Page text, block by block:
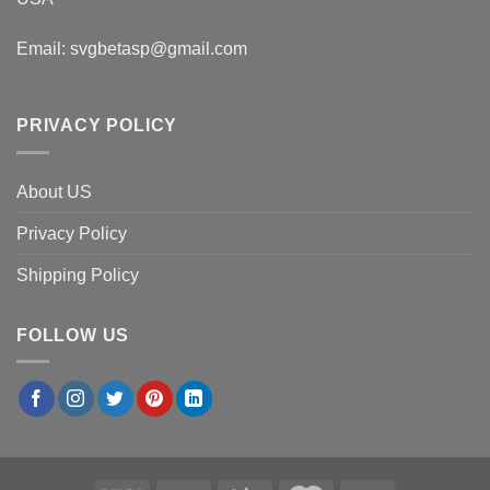
Email: svgbetasp@gmail.com
PRIVACY POLICY
About US
Privacy Policy
Shipping Policy
FOLLOW US